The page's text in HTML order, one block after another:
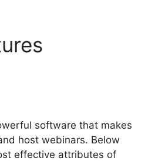
software that makes
host webinars. Below
effective attributes of